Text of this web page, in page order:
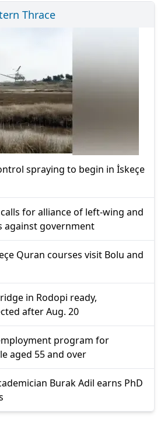
Thrace
spraying to begin in İskeçe
for alliance of left-wing and
against government
Quran courses visit Bolu and
in Rodopi ready,
after Aug. 20
program for
aged 55 and over
Burak Adil earns PhD